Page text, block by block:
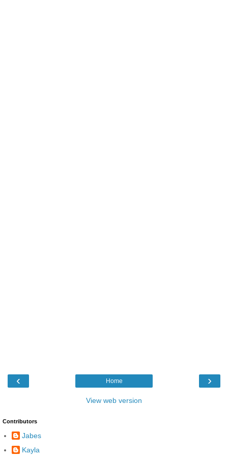
‹ ›
Home
View web version
Contributors
Jabes
Kayla